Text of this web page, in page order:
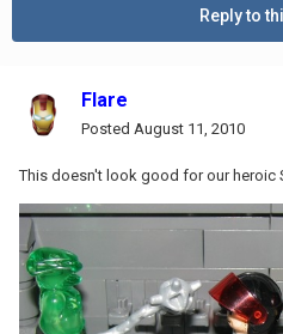
Reply to
Flare
Posted August 11, 2010
This doesn't look good for our heroic